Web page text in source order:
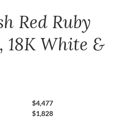
Red Ruby
18K White &
$4,477
$1,828